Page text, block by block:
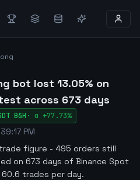
bot lost 13.05% on
across 673 days
B&H · α +77.73%
PM
figure - 495 orders still
on 673 days of Binance Spot
60.6 trades per day.